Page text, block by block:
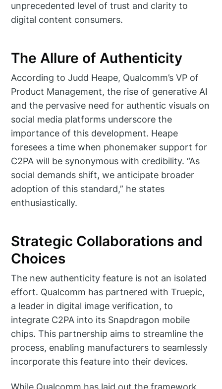
unprecedented level of trust and clarity to
digital content consumers.
The Allure of Authenticity
According to Judd Heape, Qualcomm’s VP of
Product Management, the rise of generative AI
and the pervasive need for authentic visuals on
social media platforms underscore the
importance of this development. Heape
foresees a time when phonemaker support for
C2PA will be synonymous with credibility. “As
social demands shift, we anticipate broader
adoption of this standard,” he states
enthusiastically.
Strategic Collaborations and
Choices
The new authenticity feature is not an isolated
effort. Qualcomm has partnered with Truepic,
a leader in digital image verification, to
integrate C2PA into its Snapdragon mobile
chips. This partnership aims to streamline the
process, enabling manufacturers to seamlessly
incorporate this feature into their devices.
While Qualcomm has laid out the framework,